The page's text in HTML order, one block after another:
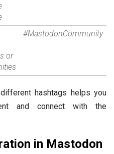
or
#MastodonCommunity
hashtags helps you
and connect with the
in Mastodon